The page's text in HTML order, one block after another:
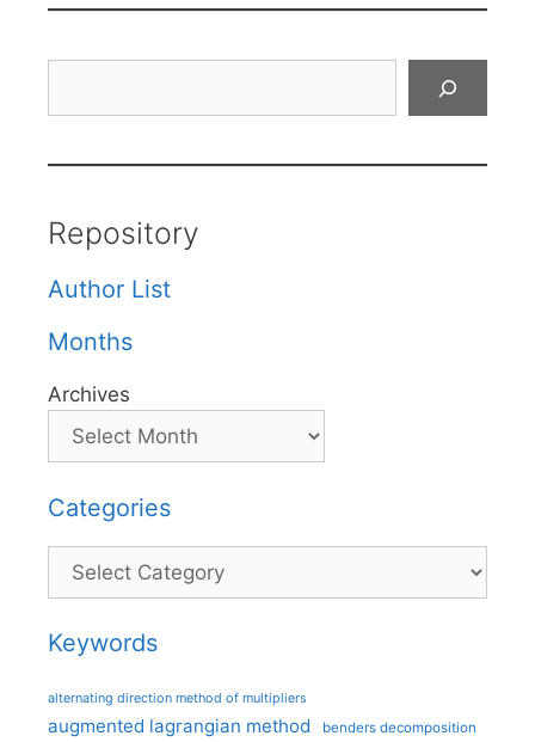
Repository
Author List
Months
Archives
Categories
Categories
Keywords
alternating direction method of multipliers
augmented lagrangian method benders decomposition